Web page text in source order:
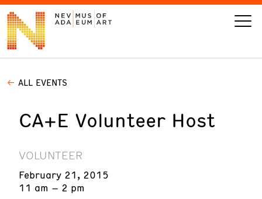
VISIT
ART
LEARN
GIVE
ALL EVENTS
CA+E Volunteer Host
VOLUNTEER
February 21, 2015
11 am – 2 pm